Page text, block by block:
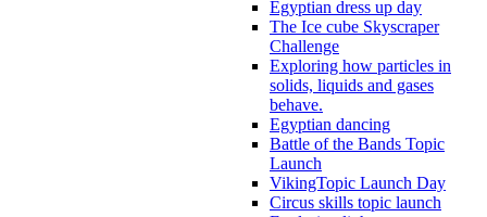
Egyptian dress up day
The Ice cube Skyscraper
Challenge
Exploring how particles in
solids, liquids and gases
behave.
Egyptian dancing
Battle of the Bands Topic
Launch
VikingTopic Launch Day
Circus skills topic launch